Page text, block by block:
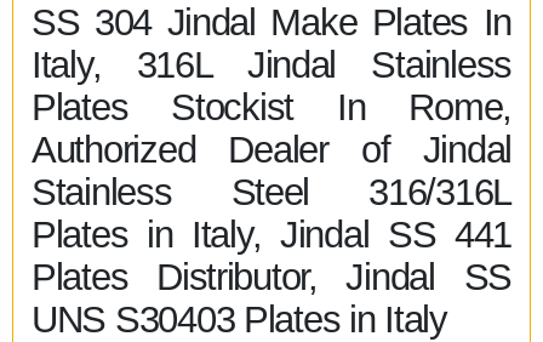
SS 304 Jindal Make Plates In
Italy, 316L Jindal Stainless
Plates Stockist In Rome,
Authorized Dealer of Jindal
Stainless Steel 316/316L
Plates in Italy, Jindal SS 441
Plates Distributor, Jindal SS
UNS S30403 Plates in Italy